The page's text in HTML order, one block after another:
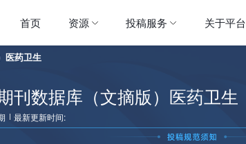
首页 资源 投稿服务 关于平台
医药卫生
刊数据库（文摘版）医药卫生
最新更新时间: